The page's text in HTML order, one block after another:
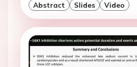
Abstract Slides Video